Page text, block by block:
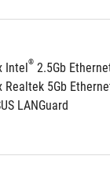
Intel® 2.5Gb
Realtek 5Gb
LANGuard